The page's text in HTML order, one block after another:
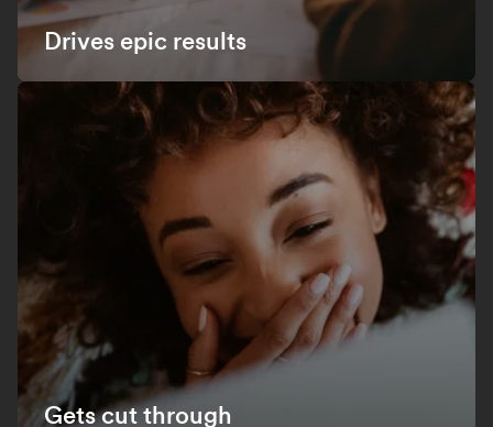
Drives epic results
Gets cut through